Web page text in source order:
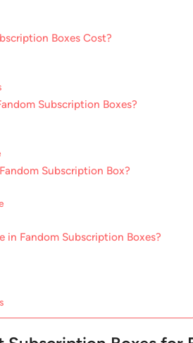
Boxes Cost?
Subscription Boxes?
Subscription Box?
in Fandom Subscription Boxes?